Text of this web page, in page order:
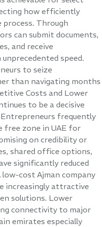
how efficiently
Through
can submit documents,
and receive
speed.
to seize
than navigating months
Costs and Lower
to be a decisive
frequently
zone in UAE for
on credibility or
shared office options,
significantly reduced
cost Ajman company
increasingly attractive
solutions. Lower
connectivity to major
emirates especially